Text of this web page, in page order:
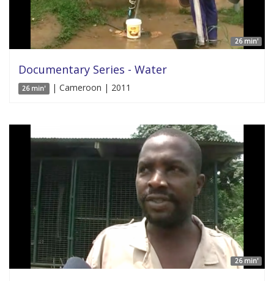
26 min'
Documentary Series - Water
26 min' | Cameroon | 2011
26 min'